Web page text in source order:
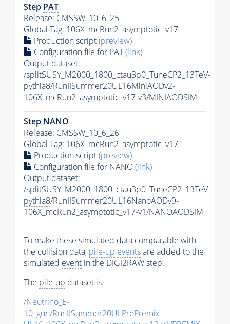
Step PAT
Release: CMSSW_10_6_25
Global Tag: 106X_mcRun2_asymptotic_v17
Production script(preview)
Configuration file for PAT(link)
Output dataset:
/splitSUSY_M2000_1800_ctau3p0_TuneCP2_13TeV-
pythia8/RunIISummer20UL16MiniAODv2-
106X_mcRun2_asymptotic_v17-v3/MINIAODSIM
Step NANO
Release: CMSSW_10_6_26
Global Tag: 106X_mcRun2_asymptotic_v17
Production script(preview)
Configuration file for NANO(link)
Output dataset:
/splitSUSY_M2000_1800_ctau3p0_TuneCP2_13TeV-
pythia8/RunIISummer20UL16NanoAODv9-
106X_mcRun2_asymptotic_v17-v1/NANOAODSIM
To make these simulated data comparable with
the collision data, pile-up eventsare added to the
simulated event in the DIGI2RAW step.
The pile-up dataset is:
/Neutrino_E-
10_gun/RunIISummer20ULPrePremix-